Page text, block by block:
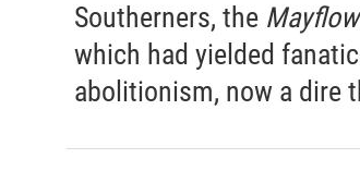
Southerners, the
which had yielded
abolitionism, now a dire